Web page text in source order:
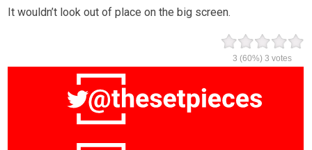
It wouldn’t look out of place on the big screen.
3 (60%)3 votes